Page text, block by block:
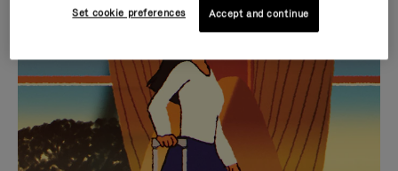
IS
PLAYED,
PLEASE
PRESS
TO
IS
MUTED,
PLEASE
PRESS
TO
CURATED GIFT SELECTIONS
Find the perfect companion
for every journey
Set cookie preferences Accept and continue